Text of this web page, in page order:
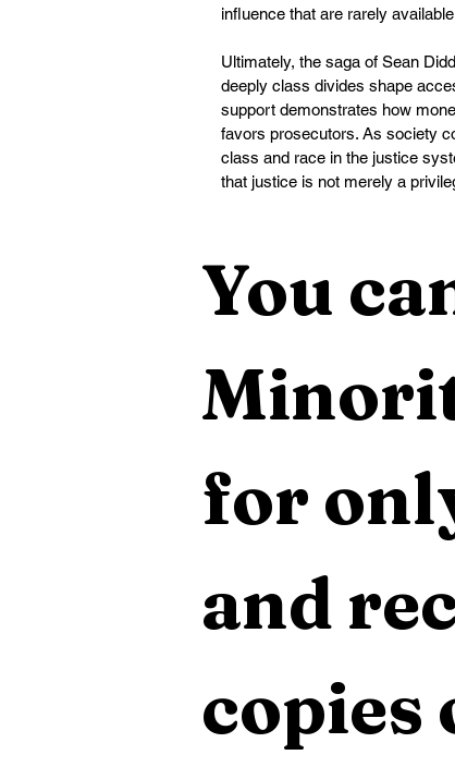
influence that are rarely
Ultimately, the saga of Sean
deeply class divides shape
support demonstrates how
favors prosecutors. As society
class and race in the justice
that justice is not merely a
You
for
and
copies